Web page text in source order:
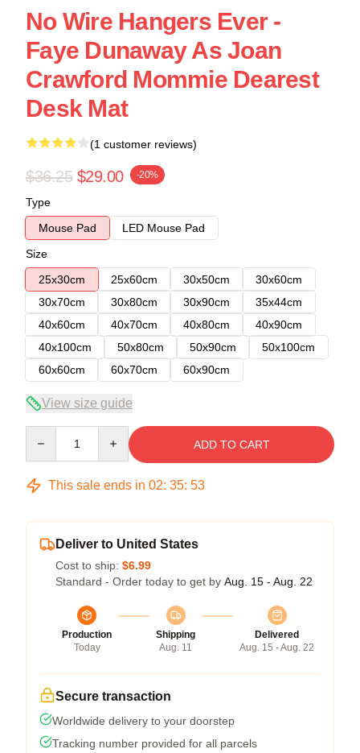
No Wire Hangers Ever -
Faye Dunaway As Joan
Crawford Mommie Dearest
Desk Mat
(1 customer reviews)
$36.25 $29.00 -20%
Type
Mouse Pad
LED Mouse Pad
Size
25x30cm
25x60cm 30x50cm
30x60cm
30x70cm
30x80cm 30x90cm
35x44cm
40x60cm
40x70cm 40x80cm
40x90cm
40x100cm
50x80cm 50x90cm
50x100cm
60x60cm
60x70cm 60x90cm
View size guide
ADD TO CART
This sale ends in 02: 35: 53
Deliver to United States
Cost to ship: $6.99
Standard - Order today to get by Aug. 15 - Aug. 22
Production
Today
Shipping
Aug. 11
Delivered
Aug. 15 - Aug. 22
Secure transaction
Worldwide delivery to your doorstep
Tracking number provided for all parcels